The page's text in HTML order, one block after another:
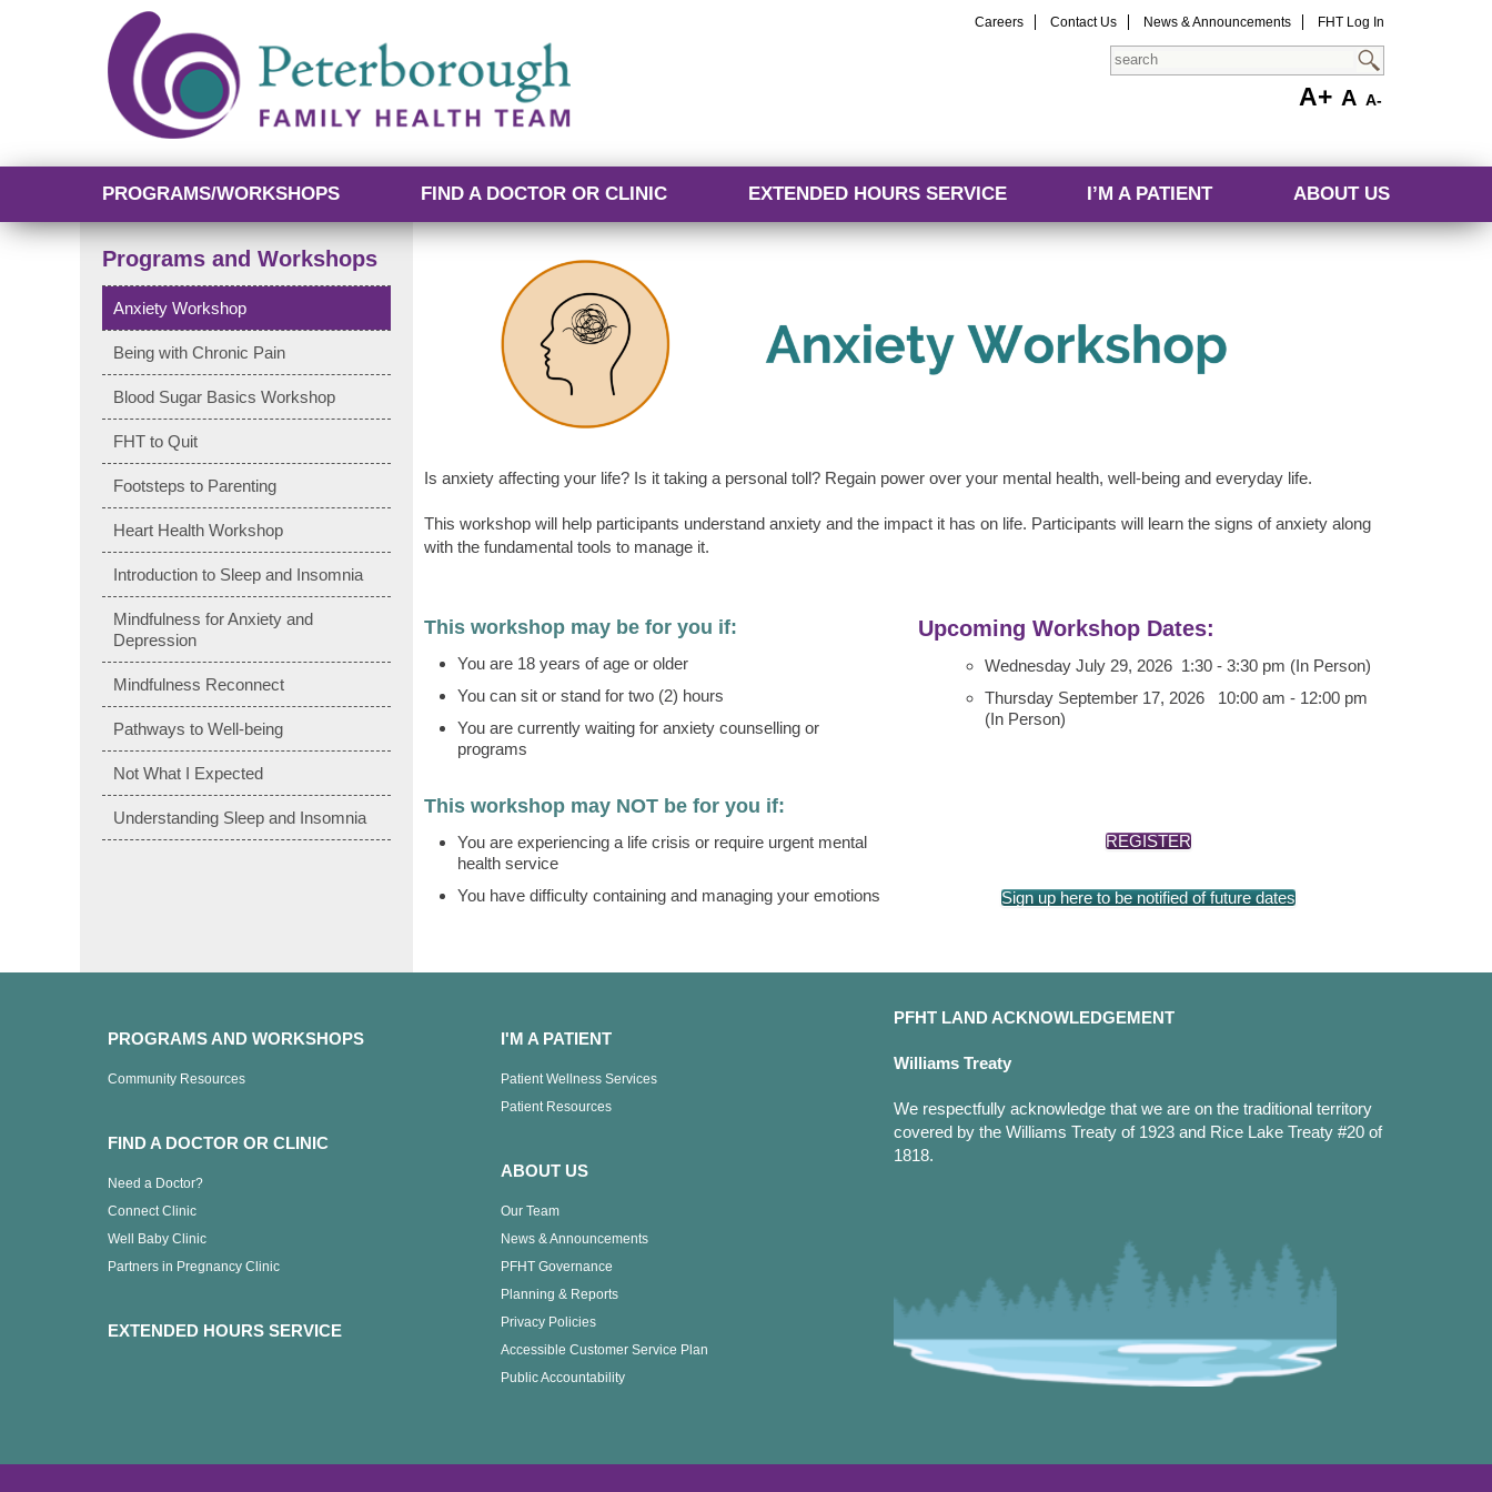
Careers Contact Us News & Announcements FHT Log In
Search
A+ A A-
PROGRAMS/WORKSHOPS FIND A DOCTOR OR CLINIC EXTENDED HOURS SERVICE I’M A PATIENT ABOUT US
Is anxiety affecting your life? Is it taking a personal toll? Regain power over your mental health, well-being and everyday life.
This workshop will help participants understand anxiety and the impact it has on life. Participants will learn the signs of anxiety along
with the fundamental tools to manage it.
This workshop may be for you if:
You are 18 years of age or older
You can sit or stand for two (2) hours
You are currently waiting for anxiety counselling or
programs
This workshop may NOT be for you if:
You are experiencing a life crisis or require urgent mental
health service
You have difficulty containing and managing your emotions
Upcoming Workshop Dates:
Wednesday July 29, 2026 1:30 - 3:30 pm (In Person)
Thursday September 17, 2026 10:00 am - 12:00 pm
(In Person)
REGISTER
Sign up here to be notified of future dates
Programs and Workshops
Anxiety Workshop
Being with Chronic Pain
Blood Sugar Basics Workshop
FHT to Quit
Footsteps to Parenting
Heart Health Workshop
Introduction to Sleep and Insomnia
Mindfulness for Anxiety and
Depression
Mindfulness Reconnect
Pathways to Well-being
Not What I Expected
Understanding Sleep and Insomnia
PROGRAMS AND WORKSHOPS
Community Resources
FIND A DOCTOR OR CLINIC
Need a Doctor?
Connect Clinic
Well Baby Clinic
Partners in Pregnancy Clinic
EXTENDED HOURS SERVICE
I'M A PATIENT
Patient Wellness Services
Patient Resources
ABOUT US
Our Team
News & Announcements
PFHT Governance
Planning & Reports
Privacy Policies
Accessible Customer Service Plan
Public Accountability
PFHT LAND ACKNOWLEDGEMENT
Williams Treaty
We respectfully acknowledge that we are on the traditional territory
covered by the Williams Treaty of 1923 and Rice Lake Treaty #20 of
1818.